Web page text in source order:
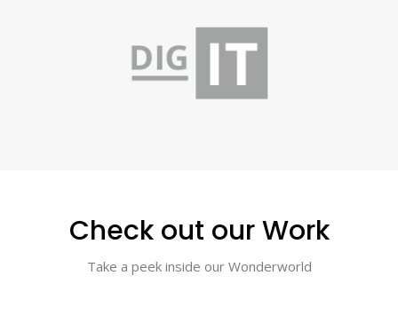
Check out our Work
Take a peek inside our Wonderworld